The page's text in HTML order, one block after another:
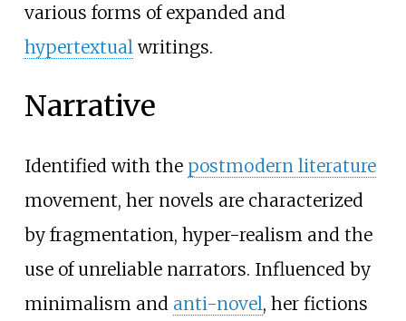
various forms of expanded and
hypertextual writings.
Narrative
Identified with the postmodern literature
movement, her novels are characterized
by fragmentation, hyper-realism and the
use of unreliable narrators. Influenced by
minimalism and anti-novel, her fictions